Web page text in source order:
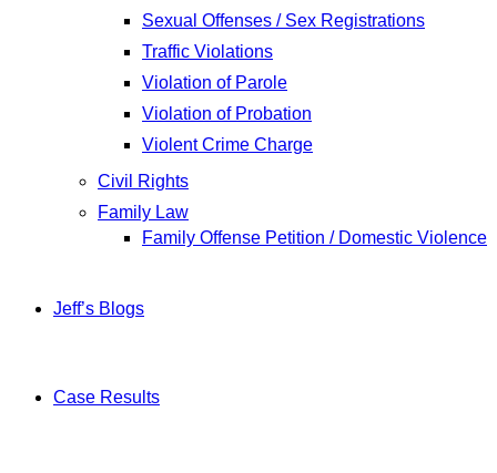
Sexual Offenses / Sex Registrations
Traffic Violations
Violation of Parole
Violation of Probation
Violent Crime Charge
Civil Rights
Family Law
Family Offense Petition / Domestic Violence
Jeff’s Blogs
Case Results